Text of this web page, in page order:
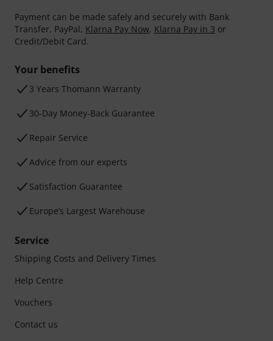
Payment can be made safely and securely with Bank
Transfer, PayPal, Klarna Pay Now, Klarna Pay in 3 or
Credit/Debit Card.
Your benefits
3 Years Thomann Warranty
30-Day Money-Back Guarantee
Repair Service
Advice from our experts
Satisfaction Guarantee
Europe’s Largest Warehouse
Service
Shipping Costs and Delivery Times
Help Centre
Vouchers
Contact us